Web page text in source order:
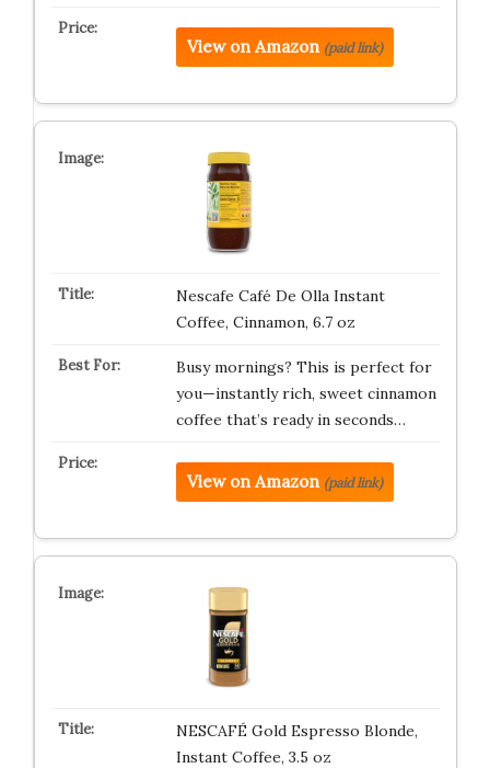
View on Amazon (paid link)
Nescafe Café De Olla Instant
Coffee, Cinnamon, 6.7 oz
Busy mornings? This is perfect for
you—instantly rich, sweet cinnamon
coffee that’s ready in seconds…
View on Amazon (paid link)
NESCAFÉ Gold Espresso Blonde,
Instant Coffee, 3.5 oz